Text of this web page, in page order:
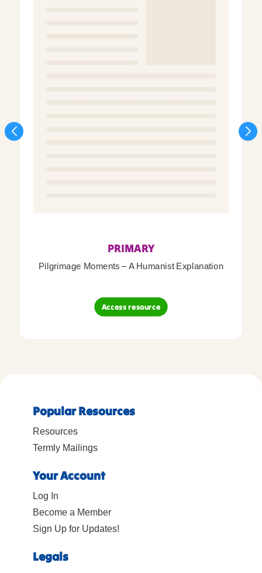
PRIMARY
Pilgrimage Moments – A Humanist Explanation
Access resource
Popular Resources
Resources
Termly Mailings
Your Account
Log In
Become a Member
Sign Up for Updates!
Legals